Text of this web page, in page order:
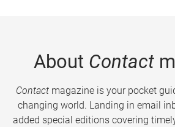
About Contact
Contactmagazine is your pocket
changing world. Landing in email
added special editions covering